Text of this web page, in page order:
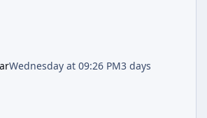
Wednesday at 09:26 PM3 days